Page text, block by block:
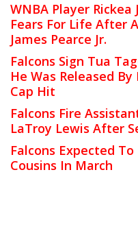
WNBA Player Rickea
Fears For Life After
James Pearce Jr.
Falcons Sign Tua
He Was Released
Cap Hit
Falcons Fire
LaTroy Lewis After
Falcons Expected
Cousins In March